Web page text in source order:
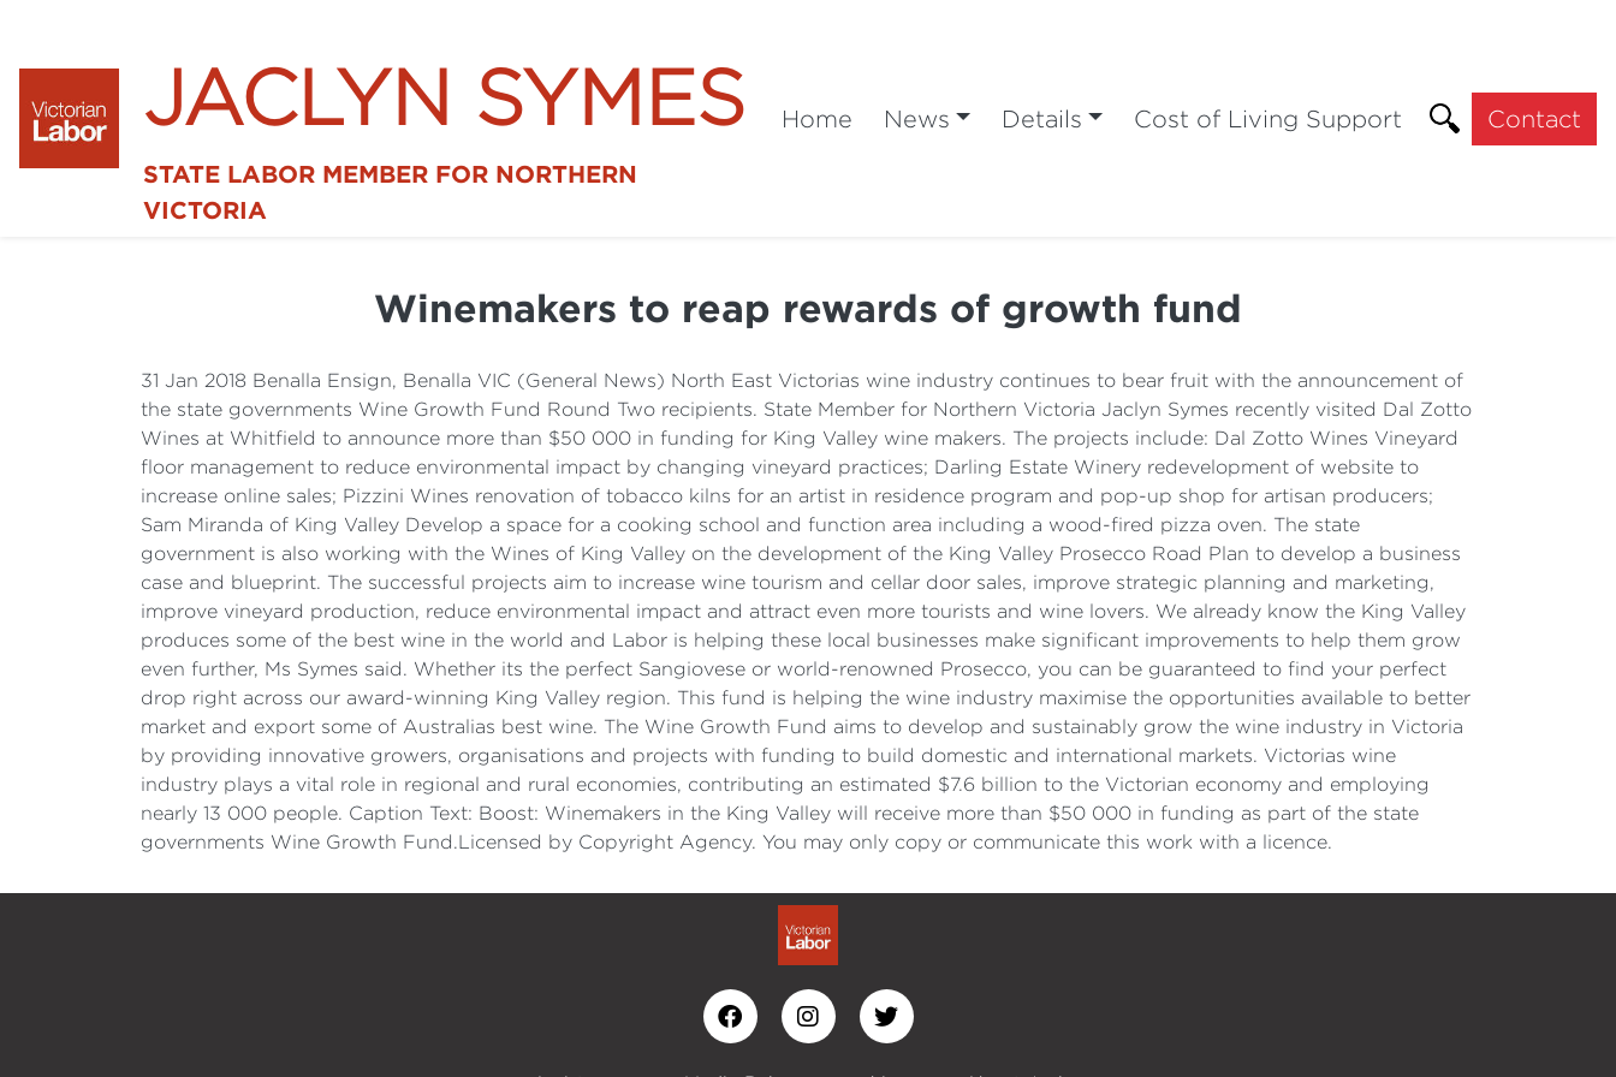
JACLYN SYMES
STATE LABOR MEMBER FOR NORTHERN
VICTORIA
Home News Details Cost of Living Support Contact
Winemakers to reap rewards of growth fund
31 Jan 2018 Benalla Ensign, Benalla VIC (General News) North East Victorias wine industry continues to bear fruit with the announcement of
the state governments Wine Growth Fund Round Two recipients. State Member for Northern Victoria Jaclyn Symes recently visited Dal Zotto
Wines at Whitfield to announce more than $50 000 in funding for King Valley wine makers. The projects include: Dal Zotto Wines Vineyard
floor management to reduce environmental impact by changing vineyard practices; Darling Estate Winery redevelopment of website to
increase online sales; Pizzini Wines renovation of tobacco kilns for an artist in residence program and pop-up shop for artisan producers;
Sam Miranda of King Valley Develop a space for a cooking school and function area including a wood-fired pizza oven. The state
government is also working with the Wines of King Valley on the development of the King Valley Prosecco Road Plan to develop a business
case and blueprint. The successful projects aim to increase wine tourism and cellar door sales, improve strategic planning and marketing,
improve vineyard production, reduce environmental impact and attract even more tourists and wine lovers. We already know the King Valley
produces some of the best wine in the world and Labor is helping these local businesses make significant improvements to help them grow
even further, Ms Symes said. Whether its the perfect Sangiovese or world-renowned Prosecco, you can be guaranteed to find your perfect
drop right across our award-winning King Valley region. This fund is helping the wine industry maximise the opportunities available to better
market and export some of Australias best wine. The Wine Growth Fund aims to develop and sustainably grow the wine industry in Victoria
by providing innovative growers, organisations and projects with funding to build domestic and international markets. Victorias wine
industry plays a vital role in regional and rural economies, contributing an estimated $7.6 billion to the Victorian economy and employing
nearly 13 000 people. Caption Text: Boost: Winemakers in the King Valley will receive more than $50 000 in funding as part of the state
governments Wine Growth Fund.Licensed by Copyright Agency. You may only copy or communicate this work with a licence.